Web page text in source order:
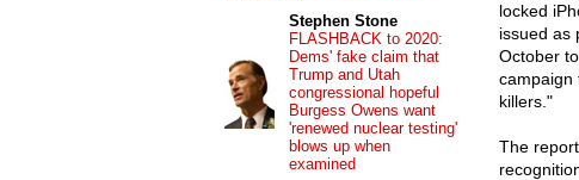
locked
issued as
October
campaign
killers."
The
Stephen Stone
FLASHBACK to 2020:
Dems' fake claim that
Trump and Utah
congressional hopeful
Burgess Owens want
'renewed nuclear testing'
blows up when
examined